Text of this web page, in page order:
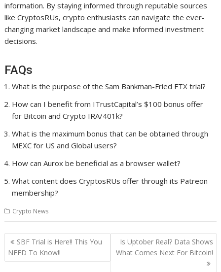
information. By staying informed through reputable sources
like CryptosRUs, crypto enthusiasts can navigate the ever-
changing market landscape and make informed investment
decisions.
FAQs
What is the purpose of the Sam Bankman-Fried FTX trial?
How can I benefit from ITrustCapital’s $100 bonus offer
for Bitcoin and Crypto IRA/401k?
What is the maximum bonus that can be obtained through
MEXC for US and Global users?
How can Aurox be beneficial as a browser wallet?
What content does CryptosRUs offer through its Patreon
membership?
Crypto News
Post
navigation
SBF Trial is Here!! This You
NEED To Know!!
Is Uptober Real? Data Shows
What Comes Next For Bitcoin!